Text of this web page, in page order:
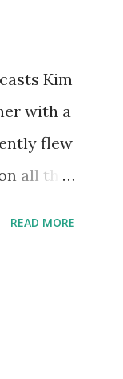
Kim
with a
flew
all the
READ MORE